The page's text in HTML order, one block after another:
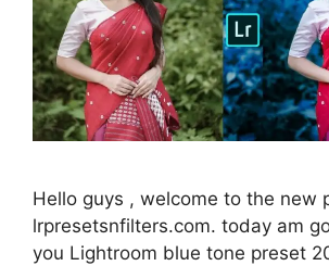
Hello guys , welcome to the new
lrpresetsnfilters.com. today am
you Lightroom blue tone preset